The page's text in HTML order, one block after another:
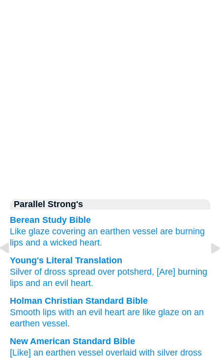
Parallel Strong's
Berean Study Bible
Like glaze covering an earthen vessel are burning
lips and a wicked heart.
Young's Literal Translation
Silver of dross spread over potsherd, [Are] burning
lips and an evil heart.
Holman Christian Standard Bible
Smooth lips with an evil heart are like glaze on an
earthen vessel .
New American Standard Bible
[Like] an earthen vessel overlaid with silver dross